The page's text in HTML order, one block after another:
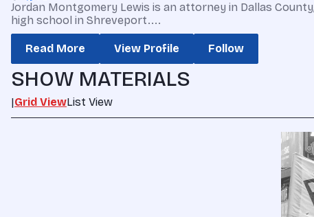
Jordan Montgomery Lewis is an attorney in Dallas
high school in Shreveport....
Read More View Profile Follow
SHOW MATERIALS
|Grid ViewList View